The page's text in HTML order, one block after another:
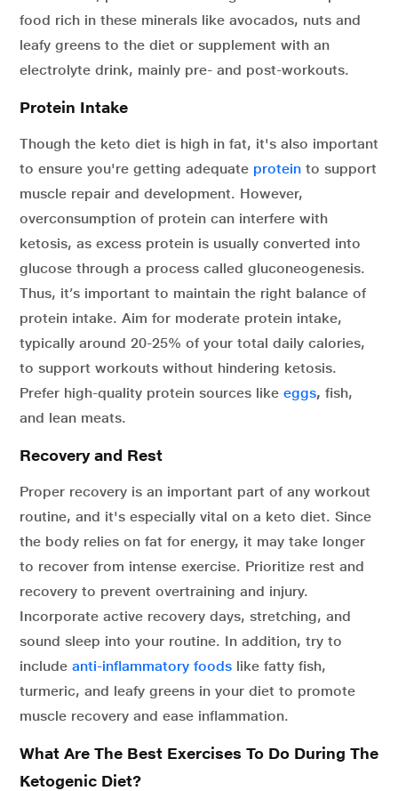
food rich in these minerals like avocados, nuts and
leafy greens to the diet or supplement with an
electrolyte drink, mainly pre- and post-workouts.
Protein Intake
Though the keto diet is high in fat, it's also important
to ensure you're getting adequate protein to support
muscle repair and development. However,
overconsumption of protein can interfere with
ketosis, as excess protein is usually converted into
glucose through a process called gluconeogenesis.
Thus, it’s important to maintain the right balance of
protein intake. Aim for moderate protein intake,
typically around 20-25% of your total daily calories,
to support workouts without hindering ketosis.
Prefer high-quality protein sources like eggs, fish,
and lean meats.
Recovery and Rest
Proper recovery is an important part of any workout
routine, and it's especially vital on a keto diet. Since
the body relies on fat for energy, it may take longer
to recover from intense exercise. Prioritize rest and
recovery to prevent overtraining and injury.
Incorporate active recovery days, stretching, and
sound sleep into your routine. In addition, try to
include anti-inflammatory foods like fatty fish,
turmeric, and leafy greens in your diet to promote
muscle recovery and ease inflammation.
What Are The Best Exercises To Do During The
Ketogenic Diet?